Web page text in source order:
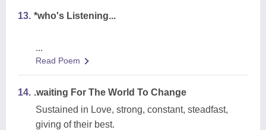
13. *who's Listening...
...
Read Poem
14. .waiting For The World To Change
Sustained in Love, strong, constant, steadfast,
giving of their best.